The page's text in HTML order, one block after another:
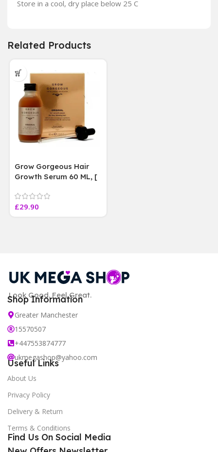
Store in a cool, dry place below 25 C
Related Products
Grow Gorgeous Hair
Growth Serum 60 ML, [
Paraben Sulphate Free
]
£29.90
Look Good. Feel Great.
Shop Information
Greater Manchester
15570507
+447553874777
ukmegashop@yahoo.com
Useful Links
About Us
Privacy Policy
Delivery & Return
Terms & Conditions
Find Us On Social Media